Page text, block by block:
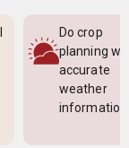
Do crop
planning
accurate
weather
information